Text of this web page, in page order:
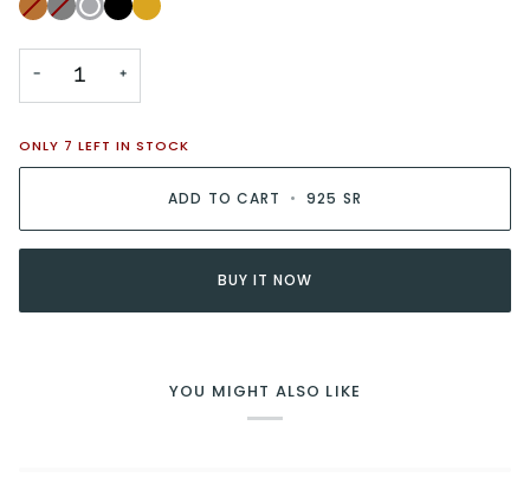
soldsold
Gold
− +
ONLY 7 LEFT IN STOCK
ADD TO CART • 925 SR
BUY IT NOW
YOU MIGHT ALSO LIKE